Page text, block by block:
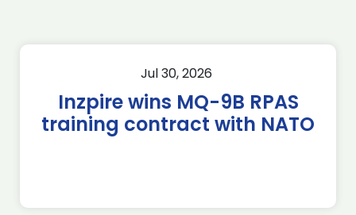
Jul 30, 2026
Inzpire wins MQ-9B RPAS
training contract with NATO